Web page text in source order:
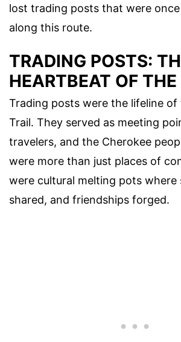
lost trading posts that were
along this route.
TRADING POSTS:
HEARTBEAT OF
Trading posts were the lifeline of
Trail. They served as meeting
travelers, and the Cherokee
were more than just places of
were cultural melting pots where
shared, and friendships forged.